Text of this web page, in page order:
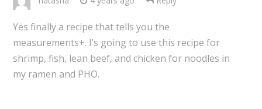
Yes finally a recipe that tells you the
measurements+. I’s going to use this recipe for
shrimp, fish, lean beef, and chicken for noodles in
my ramen and PHO.